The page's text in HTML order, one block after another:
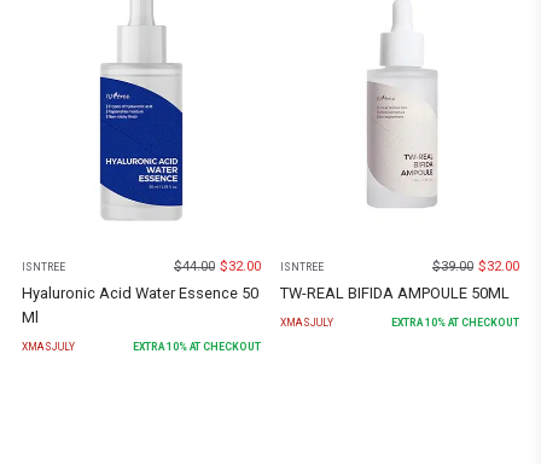
ISNTREE $44.00 $32.00
Hyaluronic Acid Water Essence 50
Ml
XMASJULY EXTRA 10% AT CHECKOUT
ISNTREE $39.00 $32.00
TW-REAL BIFIDA AMPOULE 50ML
XMASJULY EXTRA 10% AT CHECKOUT